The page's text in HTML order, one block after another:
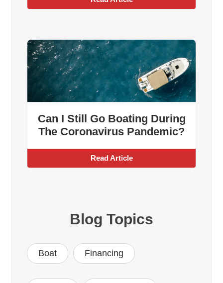
Can I Still Go Boating During
The Coronavirus Pandemic?
Read Article
Blog Topics
Boat Financing